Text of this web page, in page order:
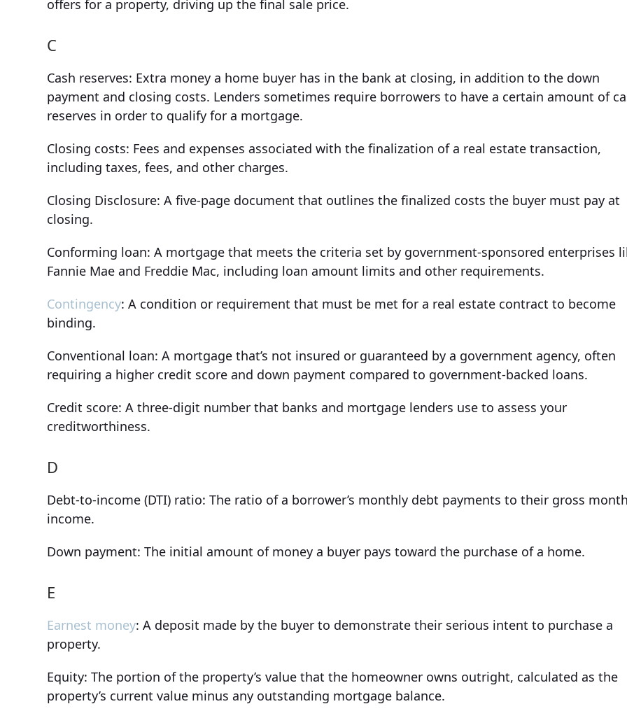
offers for a property, driving up the final sale price.
C
Cash reserves: Extra money a home buyer has in the bank at closing, in addition to the down
payment and closing costs. Lenders sometimes require borrowers to have a certain amount of
reserves in order to qualify for a mortgage.
Closing costs: Fees and expenses associated with the finalization of a real estate transaction,
including taxes, fees, and other charges.
Closing Disclosure: A five-page document that outlines the finalized costs the buyer must pay at
closing.
Conforming loan: A mortgage that meets the criteria set by government-sponsored enterprises
Fannie Mae and Freddie Mac, including loan amount limits and other requirements.
Contingency: A condition or requirement that must be met for a real estate contract to become
binding.
Conventional loan: A mortgage that’s not insured or guaranteed by a government agency, often
requiring a higher credit score and down payment compared to government-backed loans.
Credit score: A three-digit number that banks and mortgage lenders use to assess your
creditworthiness.
D
Debt-to-income (DTI) ratio: The ratio of a borrower’s monthly debt payments to their gross
income.
Down payment: The initial amount of money a buyer pays toward the purchase of a home.
E
Earnest money: A deposit made by the buyer to demonstrate their serious intent to purchase a
property.
Equity: The portion of the property’s value that the homeowner owns outright, calculated as the
property’s current value minus any outstanding mortgage balance.